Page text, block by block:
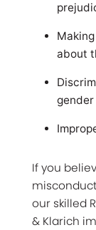
about
If you
our skilled
& Klarich